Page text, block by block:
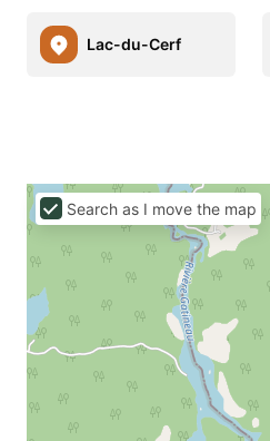
Lac-du-Cerf
Search as I move the map